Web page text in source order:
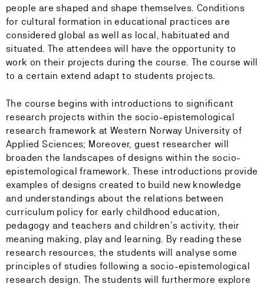
people are shaped and shape themselves. Conditions
for cultural formation in educational practices are
considered global as well as local, habituated and
situated. The attendees will have the opportunity to
work on their projects during the course. The course will
to a certain extend adapt to students projects.
The course begins with introductions to significant
research projects within the socio-epistemological
research framework at Western Norway University of
Applied Sciences; Moreover, guest researcher will
broaden the landscapes of designs within the socio-
epistemological framework. These introductions provide
examples of designs created to build new knowledge
and understandings about the relations between
curriculum policy for early childhood education,
pedagogy and teachers and children’s activity, their
meaning making, play and learning. By reading these
research resources, the students will analyse some
principles of studies following a socio-epistemological
research design. The students will furthermore explore